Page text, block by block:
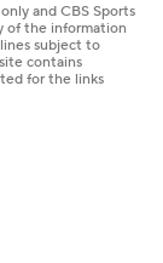
and CBS Sports
of the information
subject to
contains
for the links